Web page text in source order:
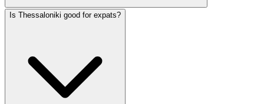
Is Thessaloniki good for expats?